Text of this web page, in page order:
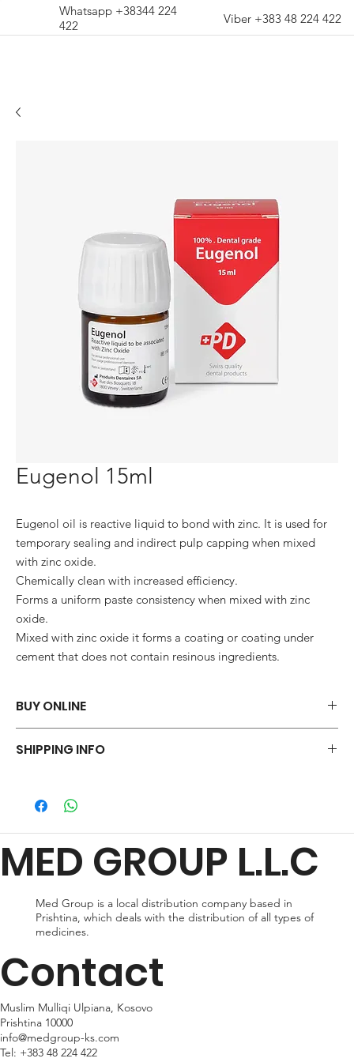
Eugenol 15ml
Eugenol oil is reactive liquid to bond with zinc. It is used for
temporary sealing and indirect pulp capping when mixed
with zinc oxide.
Chemically clean with increased efficiency.
Forms a uniform paste consistency when mixed with zinc
oxide.
Mixed with zinc oxide it forms a coating or coating under
cement that does not contain resinous ingredients.
BUY ONLINE
shopping via WhatsApp.
SHIPPING INFO
preferences and urgency. During checkout, you can choose
from standard shipping, which typically takes 2-3 business days
within 24hr business days. Please note that shipping times may
vary depending on your location.
MED GROUP L.L.C
Med Group is a local distribution company based in
Prishtina, which deals with the distribution of all types of
medicines.
Contact
Muslim Mulliqi Ulpiana, Kosovo
Prishtina 10000
info@medgroup-ks.com
Tel: +383 48 224 422
Whatsapp +38344 224
422
Viber +383 48 224 422